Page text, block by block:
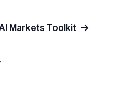
Markets Toolkit